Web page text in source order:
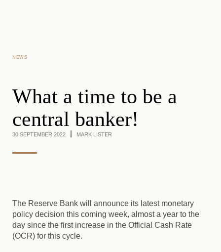
NEWS
What a time to be a
central banker!
30 SEPTEMBER 2022 MARK LISTER
The Reserve Bank will announce its latest monetary
policy decision this coming week, almost a year to the
day since the first increase in the Official Cash Rate
(OCR) for this cycle.